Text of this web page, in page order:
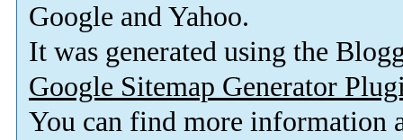
Google and Yahoo.
It was generated using the
Google Sitemap Generator
You can find more information